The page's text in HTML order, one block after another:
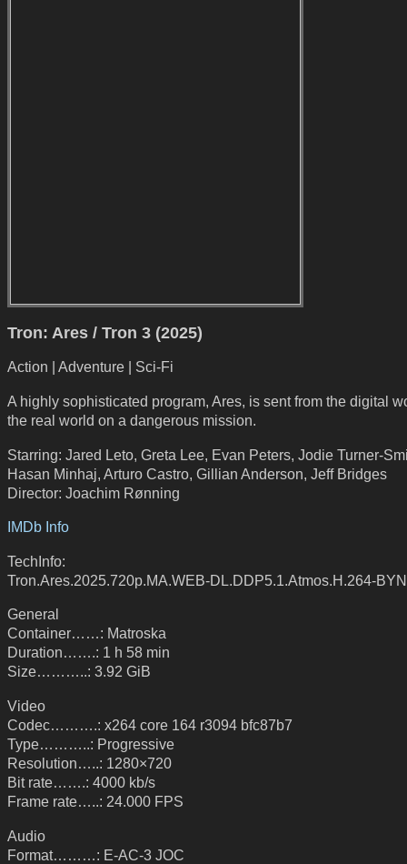
Tron: Ares / Tron 3 (2025)
Action | Adventure | Sci-Fi
A highly sophisticated program, Ares, is sent from the digital
the real world on a dangerous mission.
Starring: Jared Leto, Greta Lee, Evan Peters, Jodie Turner-
Hasan Minhaj, Arturo Castro, Gillian Anderson, Jeff Bridges
Director: Joachim Rønning
IMDb Info
TechInfo:
Tron.Ares.2025.720p.MA.WEB-DL.DDP5.1.Atmos.H.264-
General
Container……: Matroska
Duration…….: 1 h 58 min
Size………..: 3.92 GiB
Video
Codec……….: x264 core 164 r3094 bfc87b7
Type………..: Progressive
Resolution…..: 1280×720
Bit rate…….: 4000 kb/s
Frame rate…..: 24.000 FPS
Audio
Format………: E-AC-3 JOC